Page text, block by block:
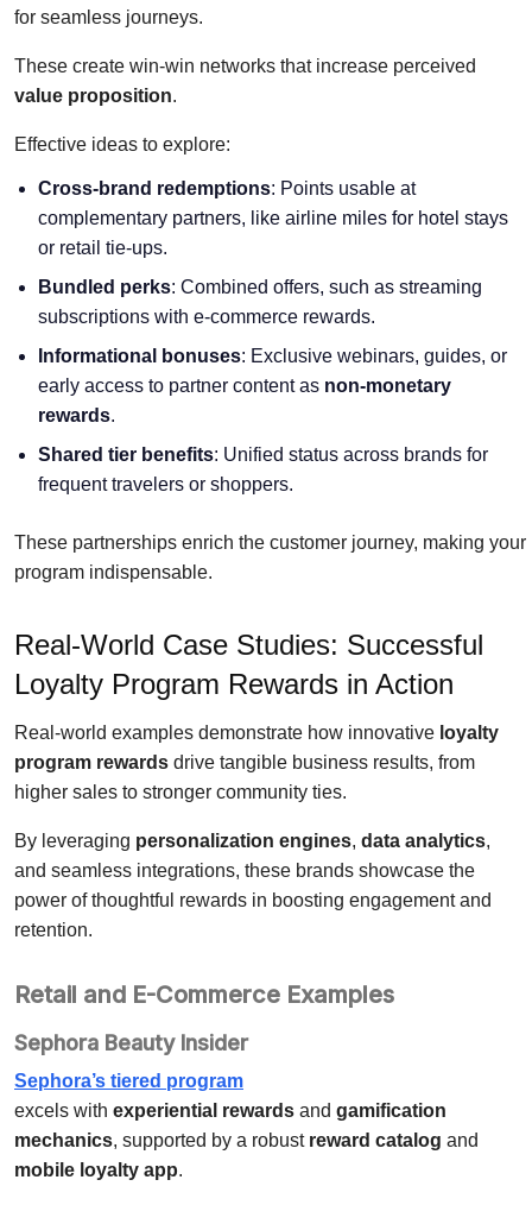
for seamless journeys.
These create win-win networks that increase perceived
value proposition.
Effective ideas to explore:
Cross-brand redemptions: Points usable at
complementary partners, like airline miles for hotel stays
or retail tie-ups.
Bundled perks: Combined offers, such as streaming
subscriptions with e-commerce rewards.
Informational bonuses: Exclusive webinars, guides, or
early access to partner content as non-monetary
rewards.
Shared tier benefits: Unified status across brands for
frequent travelers or shoppers.
These partnerships enrich the customer journey, making your
program indispensable.
Real-World Case Studies: Successful
Loyalty Program Rewards in Action
Real-world examples demonstrate how innovative loyalty
program rewards drive tangible business results, from
higher sales to stronger community ties.
By leveraging personalization engines, data analytics,
and seamless integrations, these brands showcase the
power of thoughtful rewards in boosting engagement and
retention.
Retail and E-Commerce Examples
Sephora Beauty Insider
Sephora’s tiered program
excels with experiential rewards and gamification
mechanics, supported by a robust reward catalog and
mobile loyalty app.